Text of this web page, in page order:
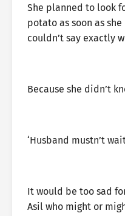
She planned to look
potato as soon as
couldn’t say exactly
Because she didn’t
‘Husband mustn’t
It would be too sad
Asil who might or